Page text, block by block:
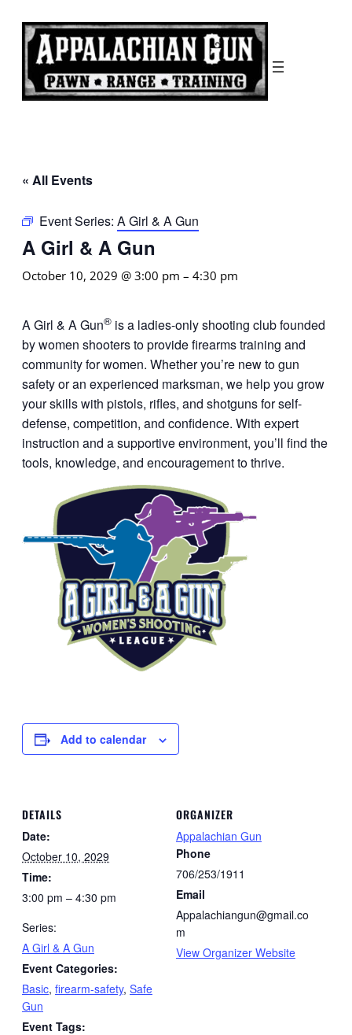
« All Events
Event Series: A Girl & A Gun
A Girl & A Gun
October 10, 2029 @ 3:00 pm – 4:30 pm
A Girl & A Gun® is a ladies-only shooting club founded
by women shooters to provide firearms training and
community for women. Whether you’re new to gun
safety or an experienced marksman, we help you grow
your skills with pistols, rifles, and shotguns for self-
defense, competition, and confidence. With expert
instruction and a supportive environment, you’ll find the
tools, knowledge, and encouragement to thrive.
Add to calendar
DETAILS
Date:
October 10, 2029
Time:
3:00 pm – 4:30 pm
Series:
A Girl & A Gun
Event Categories:
Basic, firearm-safety, Safe
Gun
Event Tags:
ORGANIZER
Appalachian Gun
Phone
706/253/1911
Email
Appalachiangun@gmail.co
m
View Organizer Website